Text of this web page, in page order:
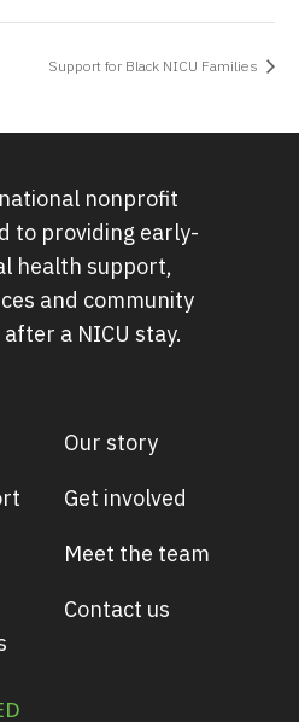
Support for Black NICU Families
nonprofit
to providing early-
health support,
and community
a NICU stay.
Our story
Get involved
Meet the team
Contact us